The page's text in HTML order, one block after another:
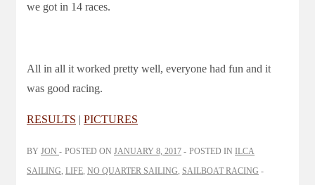
we got in 14 races.
All in all it worked pretty well, everyone had fun and it
was good racing.
RESULTS | PICTURES
BY JON POSTED ON JANUARY 8, 2017 POSTED IN ILCA
SAILING, LIFE, NO QUARTER SAILING, SAILBOAT RACING